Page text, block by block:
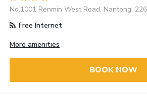
No.1001 Renmin West Road, Nantong,
Free Internet
More amenities
BOOK NOW